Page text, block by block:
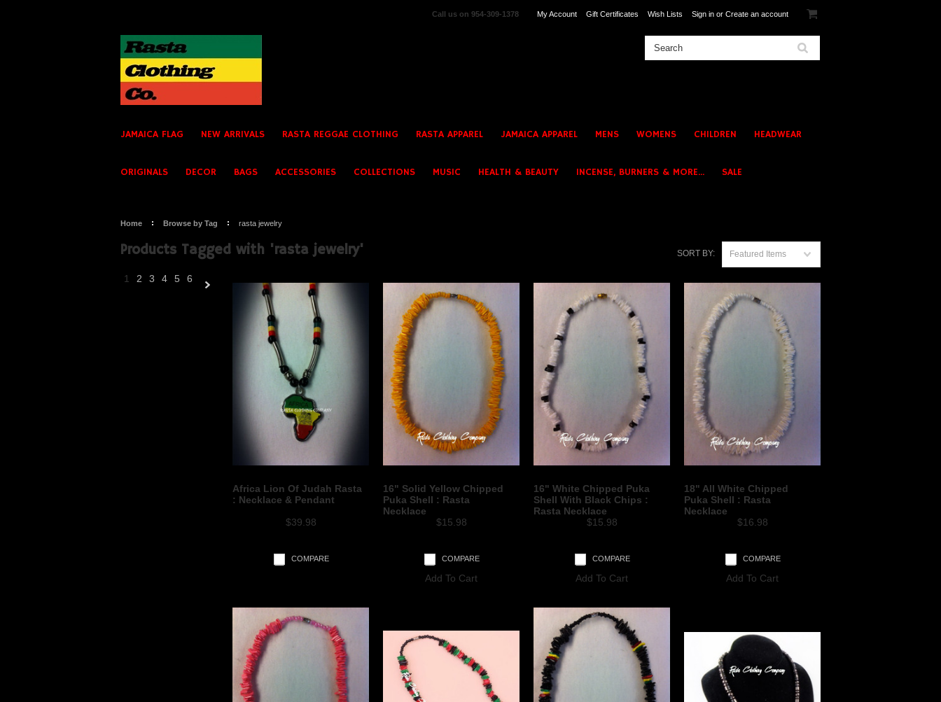
Call us on 954-309-1378 My Account Gift Certificates Wish Lists Sign in or Create an account
JAMAICA FLAG NEW ARRIVALS RASTA REGGAE CLOTHING RASTA APPAREL JAMAICA APPAREL MENS WOMENS CHILDREN HEADWEAR
ORIGINALS DECOR BAGS ACCESSORIES COLLECTIONS MUSIC HEALTH & BEAUTY INCENSE, BURNERS & MORE... SALE
Home Browse by Tag rasta jewelry
SORT BY: Featured Items
Products Tagged with 'rasta jewelry'
1 2 3 4 5 6
Next
Africa Lion Of Judah Rasta
: Necklace & Pendant
$39.98
COMPARE
16" Solid Yellow Chipped
Puka Shell : Rasta
Necklace
$15.98
COMPARE
Add To Cart
16" White Chipped Puka
Shell With Black Chips :
Rasta Necklace
$15.98
COMPARE
Add To Cart
18" All White Chipped
Puka Shell : Rasta
Necklace
$16.98
COMPARE
Add To Cart